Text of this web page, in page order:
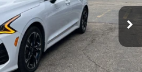
Ext. Int.
WATCH